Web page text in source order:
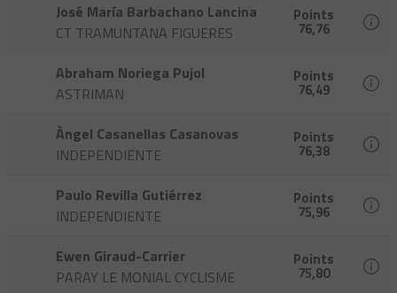
José María Barbachano Lancina
CT TRAMUNTANA FIGUERES
Points
76,76
Abraham Noriega Pujol
ASTRIMAN
Points
76,49
Àngel Casanellas Casanovas
INDEPENDIENTE
Points
76,38
Paulo Revilla Gutiérrez
INDEPENDIENTE
Points
75,96
Ewen Giraud-Carrier
PARAY LE MONIAL CYCLISME
Points
75,80